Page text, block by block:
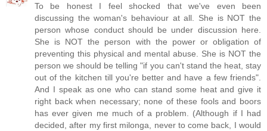
To be honest I feel shocked that we've even been
discussing the woman's behaviour at all. She is NOT the
person whose conduct should be under discussion here.
She is NOT the person with the power or obligation of
preventing this physical and mental abuse. She is NOT the
person we should be telling "if you can't stand the heat, stay
out of the kitchen till you're better and have a few friends".
And I speak as one who can stand some heat and give it
right back when necessary; none of these fools and boors
has ever given me much of a problem. (Although if I had
decided, after my first milonga, never to come back, I would